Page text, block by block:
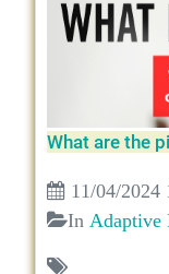
What are the
11/04/2024
In Adaptive